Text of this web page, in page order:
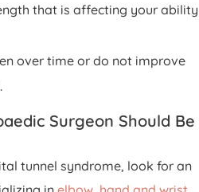
that is affecting your ability
over time or do not improve
Surgeon Should Be
tunnel syndrome, look for an